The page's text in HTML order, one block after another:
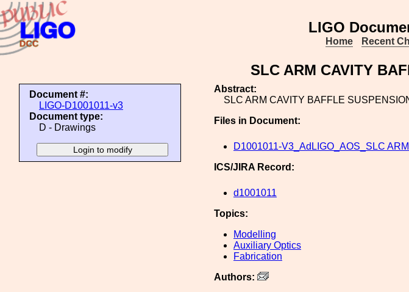
LIGO
Home Recent
SLC ARM CAVITY
Document #:
LIGO-D1001011-v3
Document type:
D - Drawings
Abstract:
SLC ARM CAVITY BAFFLE
Files in Document:
D1001011-V3_AdLIGO_AOS_SLC
ICS/JIRA Record:
d1001011
Topics:
Modelling
Auxiliary Optics
Fabrication
Authors: